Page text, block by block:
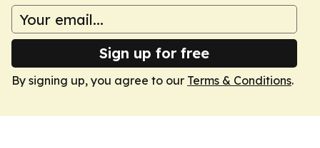
Sign up for free
By signing up, you agree to our Terms & Conditions.